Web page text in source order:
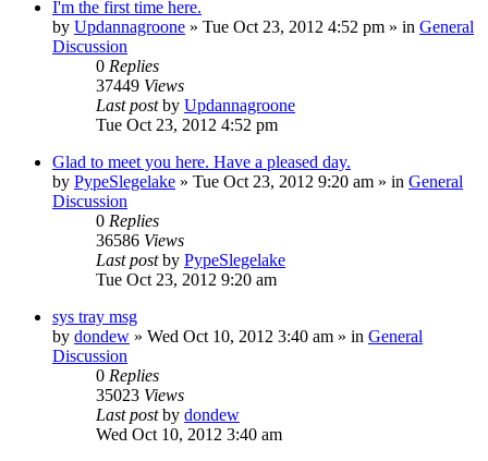
I'm the first time here.
by Updannagroone » Tue Oct 23, 2012 4:52 pm » in General
Discussion
0 Replies
37449 Views
Last postby Updannagroone
Tue Oct 23, 2012 4:52 pm
Glad to meet you here. Have a pleased day.
by PypeSlegelake » Tue Oct 23, 2012 9:20 am » in General
Discussion
0 Replies
36586 Views
Last postby PypeSlegelake
Tue Oct 23, 2012 9:20 am
sys tray msg
by dondew » Wed Oct 10, 2012 3:40 am » in General
Discussion
0 Replies
35023 Views
Last postby dondew
Wed Oct 10, 2012 3:40 am